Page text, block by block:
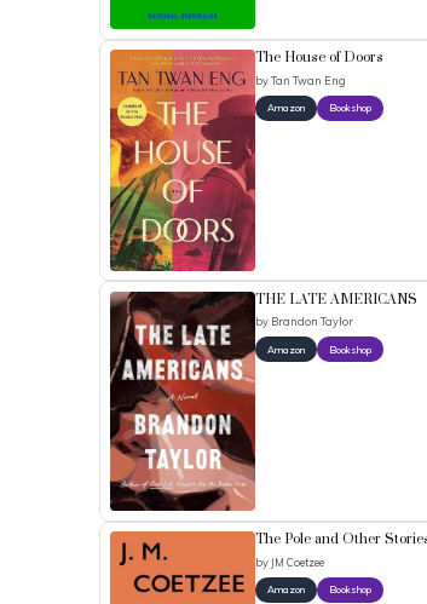
The House of Doors
byTan Twan Eng
Amazon Bookshop
THE LATE AMERICANS
by Brandon Taylor
Amazon Bookshop
The Pole and Other
by JM Coetzee
Amazon Bookshop